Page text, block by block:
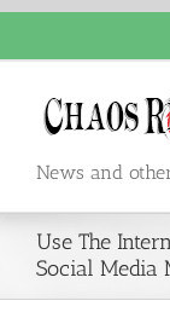
content
News and
Use The
Social Media